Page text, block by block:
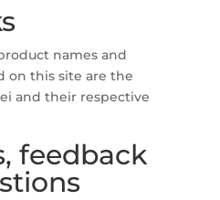
names and
on this site are the
and their respective
feedback